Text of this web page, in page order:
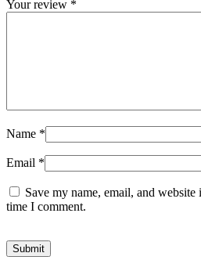
Your review *
Name *
Email *
Save my name, email, and
time I comment.